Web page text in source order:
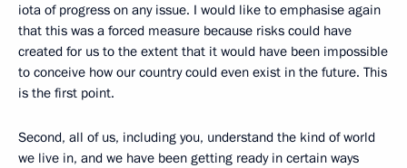
iota of progress on any issue. I would like to emphasise again
that this was a forced measure because risks could have
created for us to the extent that it would have been impossible
to conceive how our country could even exist in the future. This
is the first point.
Second, all of us, including you, understand the kind of world
we live in, and we have been getting ready in certain ways